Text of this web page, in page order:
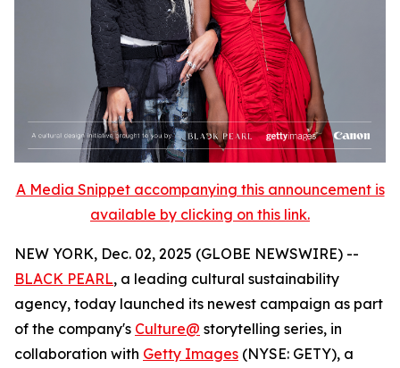
A Media Snippet accompanying this announcement is
available by clicking on this link.
NEW YORK, Dec. 02, 2025 (GLOBE NEWSWIRE) --
BLACK PEARL, a leading cultural sustainability
agency, today launched its newest campaign as part
of the company's Culture@ storytelling series, in
collaboration with Getty Images (NYSE: GETY), a